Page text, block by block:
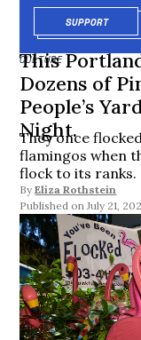
SUPPORT
CULTURE
This
Dozens of
People’s
Night.
They once
flamingos when
flock to its ranks.
By Eliza Rothstein
July 21,